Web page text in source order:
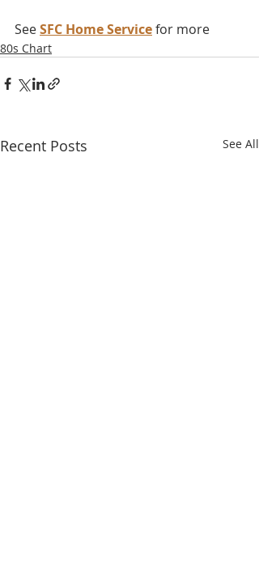
See SFC Home Service for more
80s Chart
Recent Posts See All